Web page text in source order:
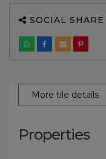
SOCIAL SHARE
More tile details
Properties